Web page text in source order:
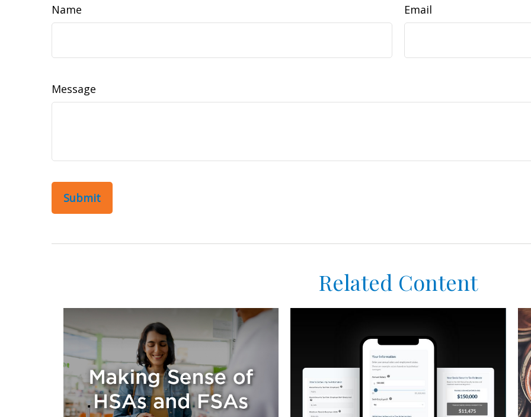
Name Email
Message
Related Content